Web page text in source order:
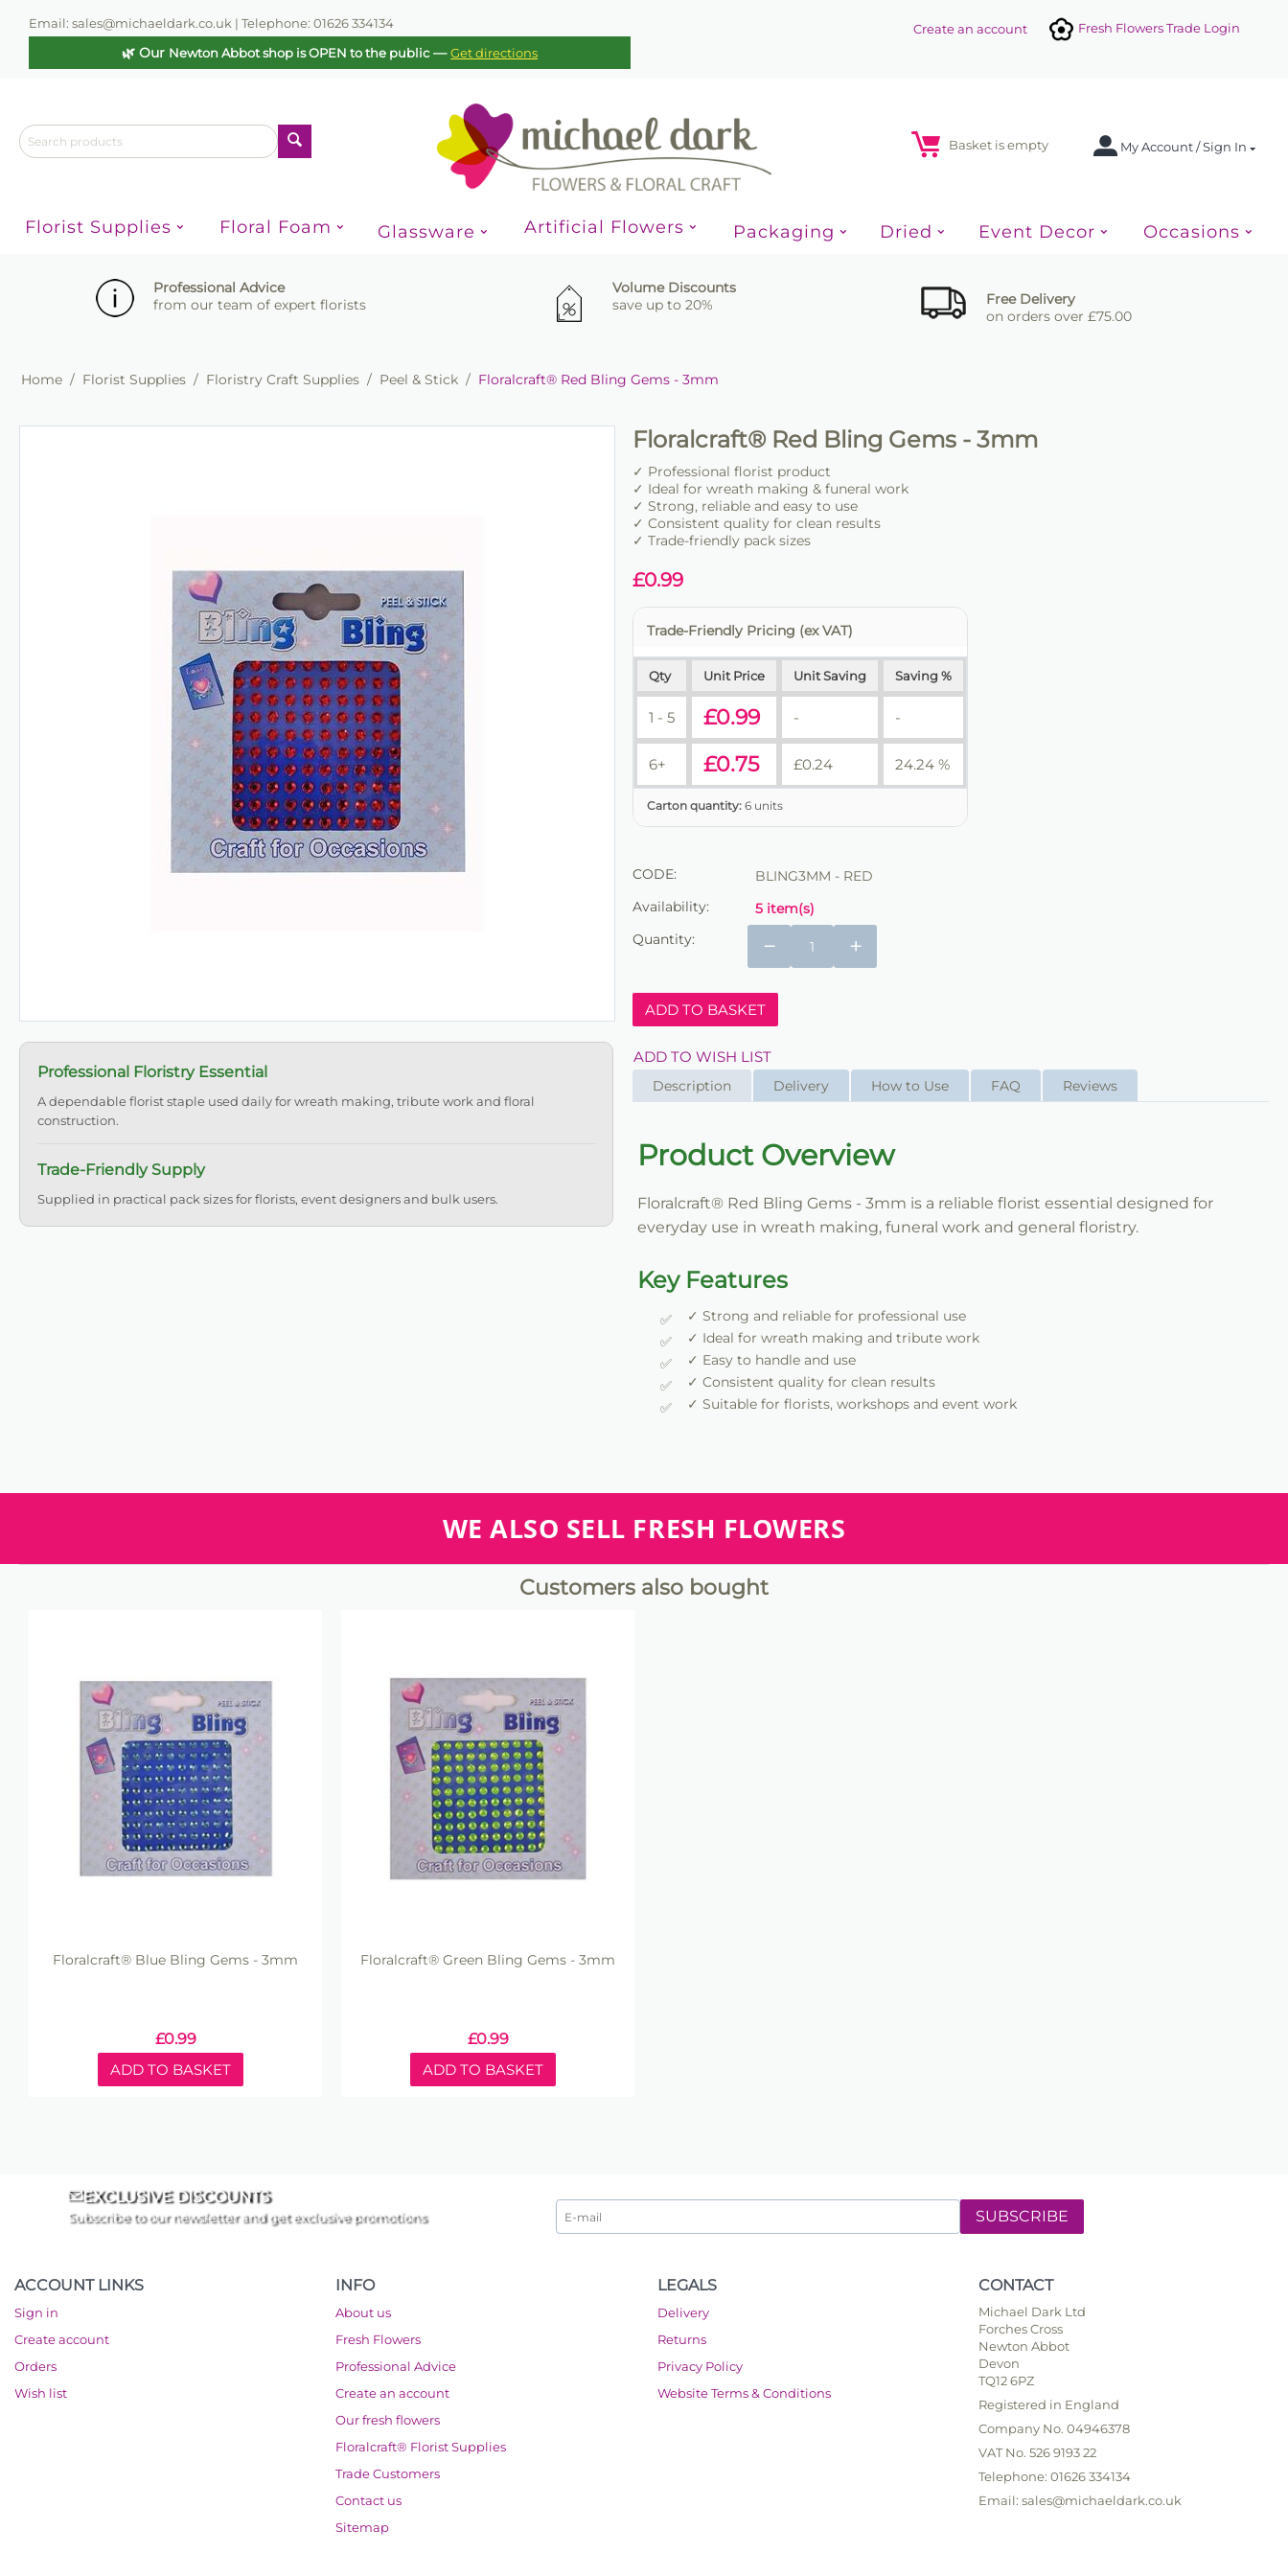
Email: sales@michaeldark.co.uk | Telephone: 01626 334134
🌿 Our Newton Abbot shop is OPEN to the public—Get directions
Fresh Flowers Trade Login
Create an account
My Account / Sign In
Basket is empty
Florist Supplies Floral Foam Glassware Artificial Flowers Packaging Dried Event Decor Occasions
Professional Advice
from our team of expert florists
Volume Discounts
save up to 20%
Free Delivery
on orders over £75.00
Home / Florist Supplies / Floristry Craft Supplies / Peel & Stick / Floralcraft® Red Bling Gems - 3mm
Professional Floristry Essential
A dependable florist staple used daily for wreath making, tribute work and floral
construction.
Trade-Friendly Supply
Supplied in practical pack sizes for florists, event designers and bulk users.
Floralcraft® Red Bling Gems - 3mm
✓ Professional florist product
✓ Ideal for wreath making & funeral work
✓ Strong, reliable and easy to use
✓ Consistent quality for clean results
✓ Trade-friendly pack sizes
£0.99
Trade-Friendly Pricing (ex VAT)
Qty Unit Price Unit Saving Saving %
1 - 5 £0.99 - -
6+ £0.75 £0.24 24.24 %
Carton quantity: 6 units
CODE:
BLING3MM - RED
Availability:
5 item(s)
Quantity:
+
−
ADD TO BASKET
ADD TO WISH LIST
Description Delivery How to Use FAQ Reviews
Product Overview
Floralcraft® Red Bling Gems - 3mm is a reliable florist essential designed for
everyday use in wreath making, funeral work and general floristry.
Key Features
✓ Strong and reliable for professional use
✓ Ideal for wreath making and tribute work
✓ Easy to handle and use
✓ Consistent quality for clean results
✓ Suitable for florists, workshops and event work
WE ALSO SELL FRESH FLOWERS
Customers also bought
Floralcraft® Blue Bling Gems - 3mm
£0.99
ADD TO BASKET
Floralcraft® Green Bling Gems - 3mm
£0.99
ADD TO BASKET
EXCLUSIVE DISCOUNTS
Subscribe to our newsletter and get exclusive promotions SUBSCRIBE
ACCOUNT LINKS
Sign in
Create account
Orders
Wish list
INFO
About us
Fresh Flowers
Professional Advice
Create an account
Our fresh flowers
Floralcraft® Florist Supplies
Trade Customers
Contact us
Sitemap
LEGALS
Delivery
Returns
Privacy Policy
Website Terms & Conditions
CONTACT
Michael Dark Ltd
Forches Cross
Newton Abbot
Devon
TQ12 6PZ
Registered in England
Company No. 04946378
VAT No. 526 9193 22
Telephone: 01626 334134
Email: sales@michaeldark.co.uk